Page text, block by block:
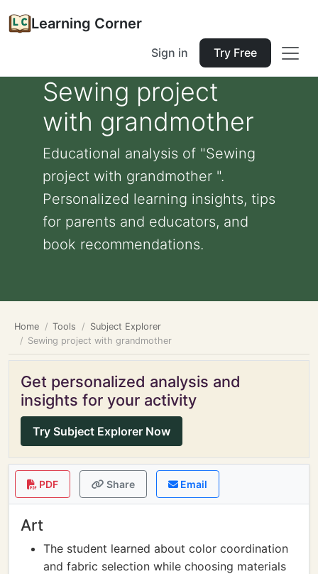
Learning Corner
Sign in Try Free
Sewing project
with grandmother
Educational analysis of "Sewing
project with grandmother ".
Personalized learning insights, tips
for parents and educators, and
book recommendations.
Home Tools
Subject Explorer
Sewing project with grandmother
Get personalized analysis and
insights for your activity
Try Subject Explorer Now
PDF Share Email
Art
The student learned about color coordination
and fabric selection while choosing materials